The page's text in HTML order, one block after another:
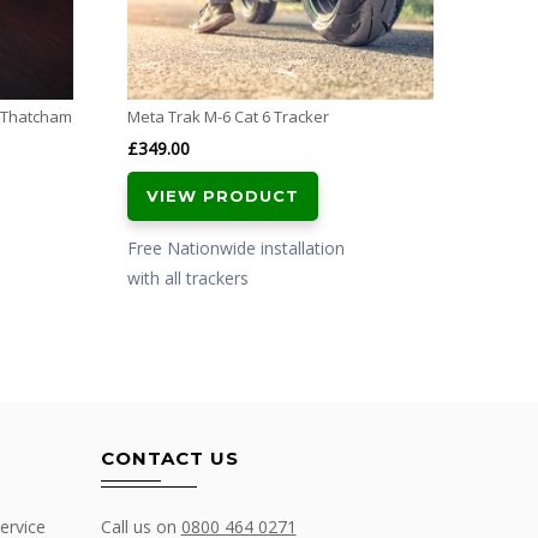
Meta Trak M-6 Cat 6 Tracker
£349.00
VIEW PRODUCT
Free Nationwide installation
with all trackers
CONTACT US
Call us on 0800 464 0271